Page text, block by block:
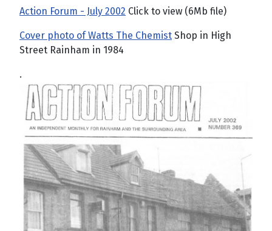
Action Forum - July 2002 Click to view (6Mb file)
Cover photo of Watts The Chemist Shop in High
Street Rainham in 1984
.